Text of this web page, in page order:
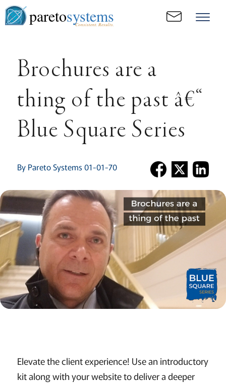
paretosystems
Consistent. Results.
Brochures are a
thing of the past â€“
Blue Square Series
By Pareto Systems 01-01-70
Elevate the client experience! Use an introductory
kit along with your website to deliver a deeper